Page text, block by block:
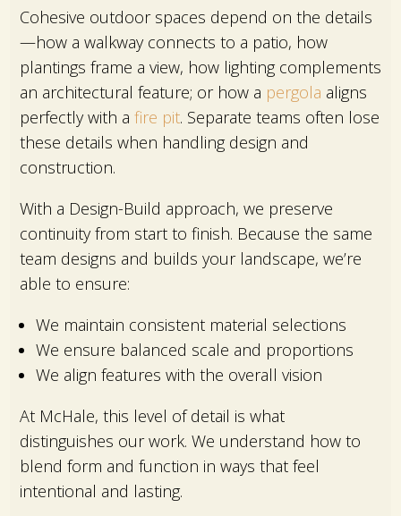
Cohesive outdoor spaces depend on the details
—how a walkway connects to a patio, how
plantings frame a view, how lighting complements
an architectural feature; or how a pergola aligns
perfectly with a fire pit. Separate teams often lose
these details when handling design and
construction.
With a Design-Build approach, we preserve
continuity from start to finish. Because the same
team designs and builds your landscape, we’re
able to ensure:
We maintain consistent material selections
We ensure balanced scale and proportions
We align features with the overall vision
At McHale, this level of detail is what
distinguishes our work. We understand how to
blend form and function in ways that feel
intentional and lasting.